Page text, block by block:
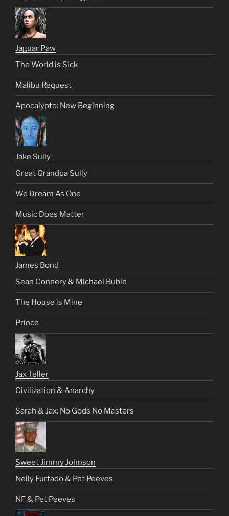
Jaguar Paw
The World is Sick
Malibu Request
Apocalypto: New Beginning
Jake Sully
Great Grandpa Sully
We Dream As One
Music Does Matter
James Bond
Sean Connery & Michael Buble
The House is Mine
Prince
Jax Teller
Civilization & Anarchy
Sarah & Jax: No Gods No Masters
Sweet Jimmy Johnson
Nelly Furtado & Pet Peeves
NF & Pet Peeves